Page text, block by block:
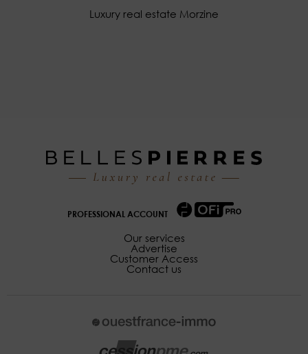
Luxury real estate Morzine
PROFESSIONAL ACCOUNT
Our services
Advertise
Customer Access
Contact us